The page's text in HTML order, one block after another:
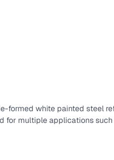
formed white painted steel
for multiple applications